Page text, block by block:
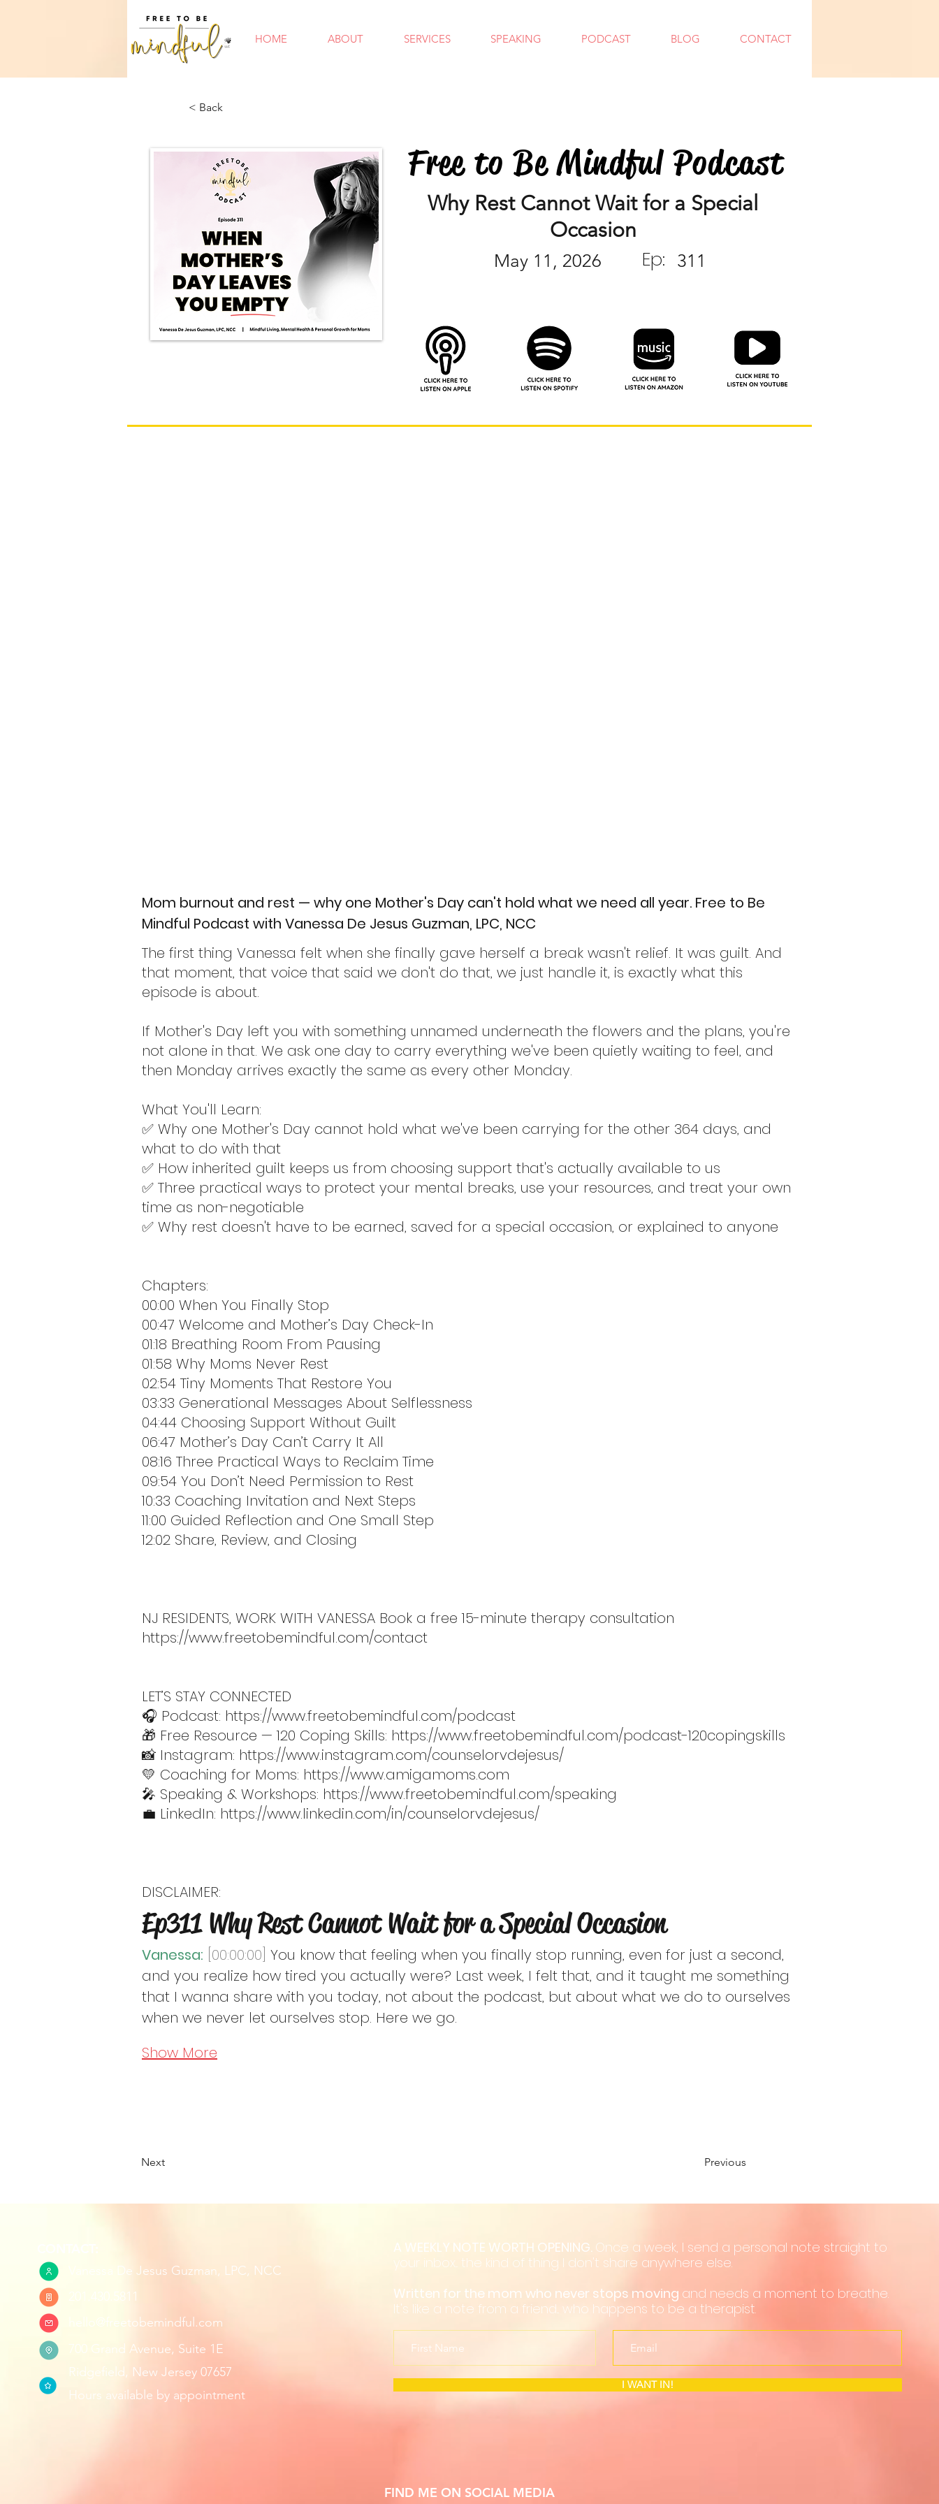
HOME ABOUT SERVICES SPEAKING PODCAST BLOG CONTACT
< Back
Free to Be Mindful Podcast
Why Rest Cannot Wait for a Special
Occasion
May 11, 2026 Ep: 311
Mom burnout and rest — why one Mother's Day can't hold what we need all year. Free to Be
Mindful Podcast with Vanessa De Jesus Guzman, LPC, NCC
The first thing Vanessa felt when she finally gave herself a break wasn't relief. It was guilt. And
that moment, that voice that said we don't do that, we just handle it, is exactly what this
episode is about.
If Mother's Day left you with something unnamed underneath the flowers and the plans, you're
not alone in that. We ask one day to carry everything we've been quietly waiting to feel, and
then Monday arrives exactly the same as every other Monday.
What You'll Learn:
✅ Why one Mother's Day cannot hold what we've been carrying for the other 364 days, and
what to do with that
✅ How inherited guilt keeps us from choosing support that's actually available to us
✅ Three practical ways to protect your mental breaks, use your resources, and treat your own
time as non-negotiable
✅ Why rest doesn't have to be earned, saved for a special occasion, or explained to anyone
Chapters:
00:00 When You Finally Stop
00:47 Welcome and Mother’s Day Check-In
01:18 Breathing Room From Pausing
01:58 Why Moms Never Rest
02:54 Tiny Moments That Restore You
03:33 Generational Messages About Selflessness
04:44 Choosing Support Without Guilt
06:47 Mother’s Day Can’t Carry It All
08:16 Three Practical Ways to Reclaim Time
09:54 You Don’t Need Permission to Rest
10:33 Coaching Invitation and Next Steps
11:00 Guided Reflection and One Small Step
12:02 Share, Review, and Closing
NJ RESIDENTS, WORK WITH VANESSA Book a free 15-minute therapy consultation
https://www.freetobemindful.com/contact
LET’S STAY CONNECTED
🎧 Podcast: https://www.freetobemindful.com/podcast
🎁 Free Resource — 120 Coping Skills: https://www.freetobemindful.com/podcast-120copingskills
📸 Instagram: https://www.instagram.com/counselorvdejesus/
💛 Coaching for Moms: https://www.amigamoms.com
🎤 Speaking & Workshops: https://www.freetobemindful.com/speaking
💼 LinkedIn: https://www.linkedin.com/in/counselorvdejesus/
DISCLAIMER:
Free to Be Mindful Podcast episodes are for educational purposes only and should not be
considered as or substituted for therapy or professional help from a licensed clinician.
Ep311 Why Rest Cannot Wait for a Special Occasion
Vanessa: [00:00:00] You know that feeling when you finally stop running, even for just a second,
and you realize how tired you actually were? Last week, I felt that, and it taught me something
that I wanna share with you today, not about the podcast, but about what we do to ourselves
when we never let ourselves stop. Here we go.
Show More
Next Previous
Vanessa De Jesus Guzman, LPC, NCC
201.430.5811
hello@freetobemindful.com
700 Grand Avenue, Suite 1E
Ridgefield, New Jersey 07657
Hours available by appointment
A WEEKLY NOTE WORTH OPENING. Once a week, I send a personal note straight to
your inbox... the kind of thing I don't share anywhere else.
Written for the mom who never stops moving and needs a moment to breathe.
It's like a note from a friend... who happens to be a therapist.
I WANT IN!
FIND ME ON SOCIAL MEDIA